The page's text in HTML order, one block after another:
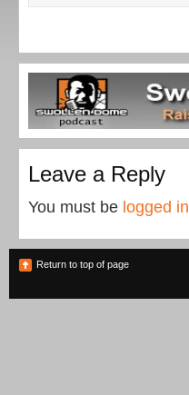
Leave a Reply
You must be logged in
Return to top of page